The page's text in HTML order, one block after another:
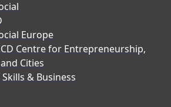
Europe
Centre for Entrepreneurship,
Cities
& Business